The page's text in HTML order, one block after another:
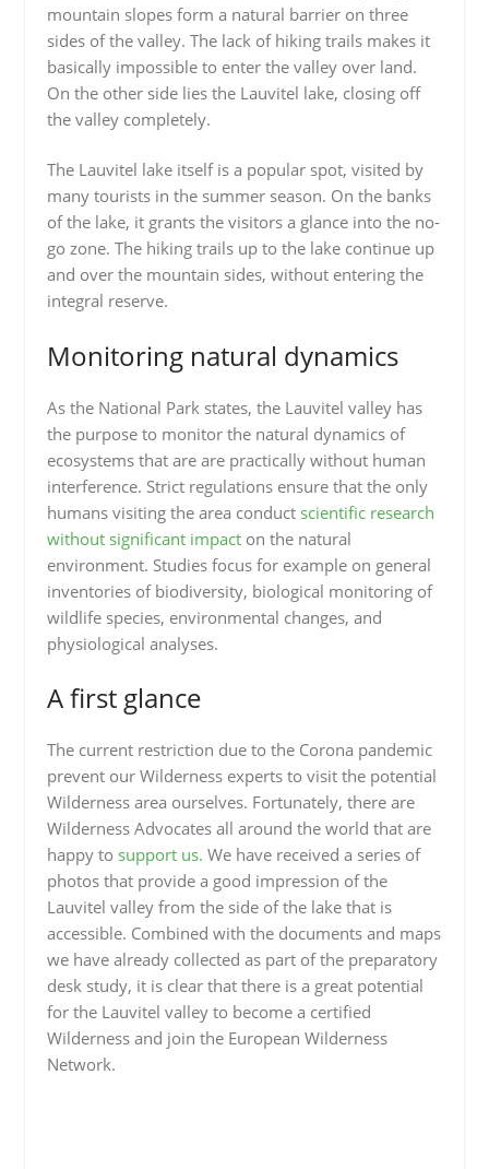
mountain slopes form a natural barrier on three
sides of the valley. The lack of hiking trails makes it
basically impossible to enter the valley over land.
On the other side lies the Lauvitel lake, closing off
the valley completely.
The Lauvitel lake itself is a popular spot, visited by
many tourists in the summer season. On the banks
of the lake, it grants the visitors a glance into the no-
go zone. The hiking trails up to the lake continue up
and over the mountain sides, without entering the
integral reserve.
Monitoring natural dynamics
As the National Park states, the Lauvitel valley has
the purpose to monitor the natural dynamics of
ecosystems that are are practically without human
interference. Strict regulations ensure that the only
humans visiting the area conduct scientific research
without significant impacton the natural
environment. Studies focus for example on general
inventories of biodiversity, biological monitoring of
wildlife species, environmental changes, and
physiological analyses.
A first glance
The current restriction due to the Corona pandemic
prevent our Wilderness experts to visit the potential
Wilderness area ourselves. Fortunately, there are
Wilderness Advocates all around the world that are
happy to support us. We have received a series of
photos that provide a good impression of the
Lauvitel valley from the side of the lake that is
accessible. Combined with the documents and maps
we have already collected as part of the preparatory
desk study, it is clear that there is a great potential
for the Lauvitel valley to become a certified
Wilderness and join the European Wilderness
Network.